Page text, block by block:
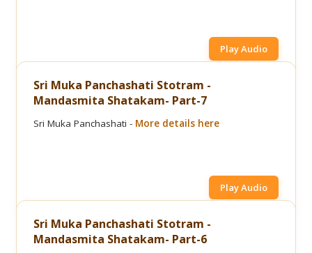
Play Audio
Sri Muka Panchashati Stotram -
Mandasmita Shatakam- Part-7
Sri Muka Panchashati - More details here
Play Audio
Sri Muka Panchashati Stotram -
Mandasmita Shatakam- Part-6